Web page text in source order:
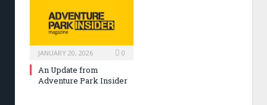
JANUARY 20, 2026 0
An Update from
Adventure Park Insider